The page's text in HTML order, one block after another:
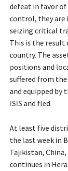
defeat in favor
control, they are
seizing critical
This is the
country. The
positions and
suffered from
and equipped by
ISIS and fled.
At least five
the last week in
Tajikistan,
continues in